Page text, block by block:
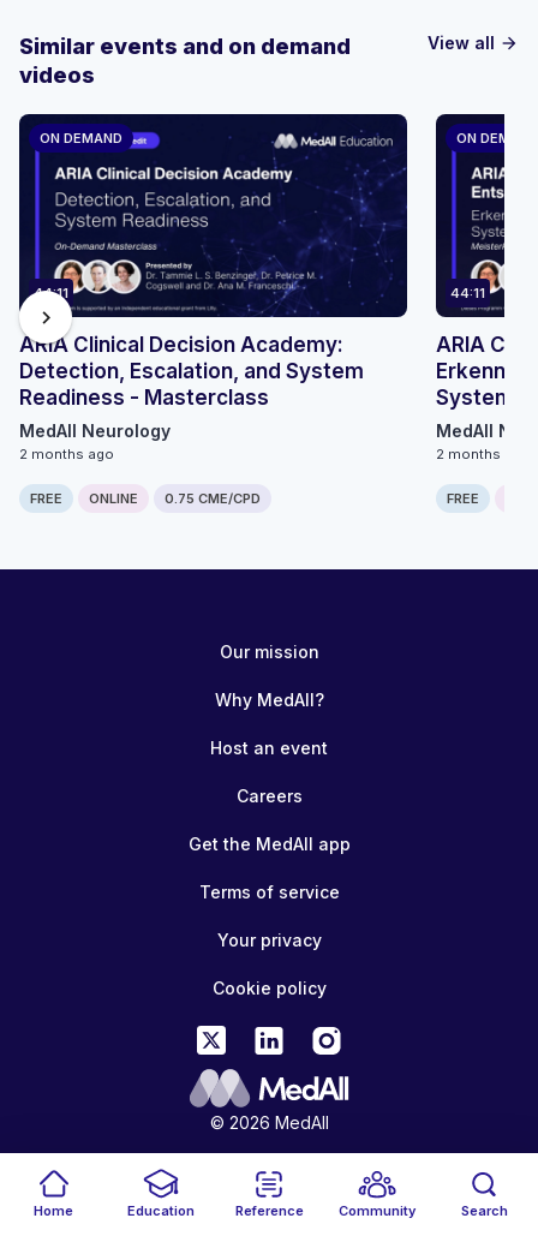
Home Education Reference Community Search
View all arrow_forward
Similar events and on demand
videos
ON DEMAND
44:11
ARIA Clinical Decision Academy:
Detection, Escalation, and System
Readiness - Masterclass
MedAll Neurology
2 months ago
FREE ONLINE 0.75 CME/CPD
ON DEMAND
44:11
ARIA
MedAll
2 months ago
FREE
chevron_right
© 2026 MedAll
Our mission
Why MedAll?
Host an event
Careers
Get the MedAll app
Terms of service
Your privacy
Cookie policy